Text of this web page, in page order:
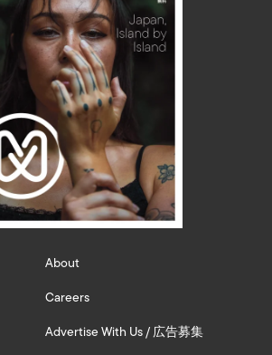
About
Careers
Advertise With Us / 広告募集